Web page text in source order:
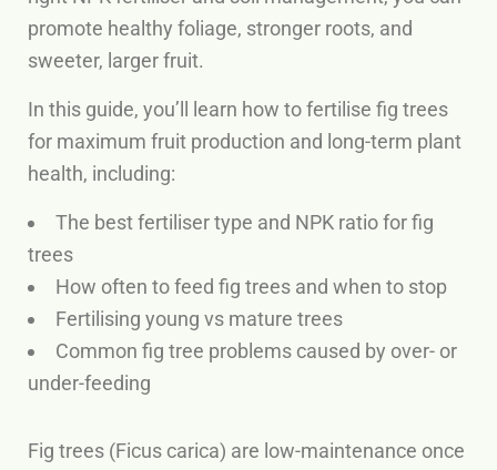
promote healthy foliage, stronger roots, and
sweeter, larger fruit.
In this guide, you’ll learn how to fertilise fig trees
for maximum fruit production and long-term plant
health, including:
The best fertiliser type and NPK ratio for fig
trees
How often to feed fig trees and when to stop
Fertilising young vs mature trees
Common fig tree problems caused by over- or
under-feeding
Fig trees (Ficus carica) are low-maintenance once